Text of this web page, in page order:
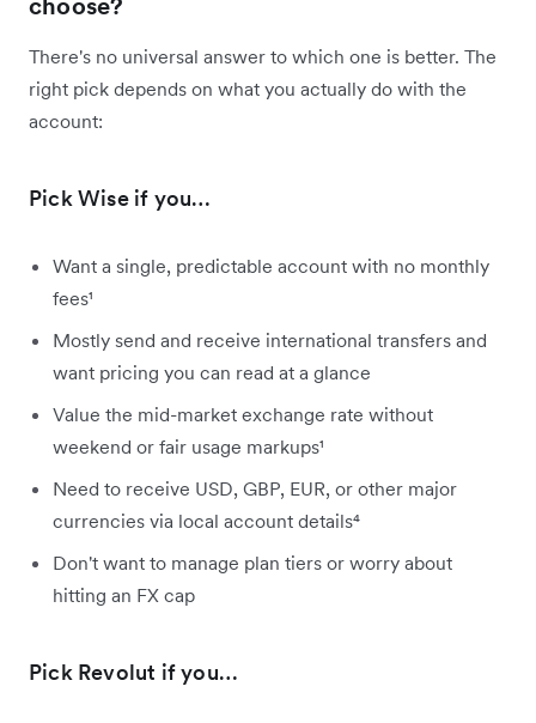
There's no universal answer to which one is better. The
right pick depends on what you actually do with the
account:
Pick Wise if you…
Want a single, predictable account with no monthly
fees¹
Mostly send and receive international transfers and
want pricing you can read at a glance
Value the mid-market exchange rate without
weekend or fair usage markups¹
Need to receive USD, GBP, EUR, or other major
currencies via local account details⁴
Don't want to manage plan tiers or worry about
hitting an FX cap
Pick Revolut if you…